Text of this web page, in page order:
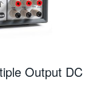
Output DC